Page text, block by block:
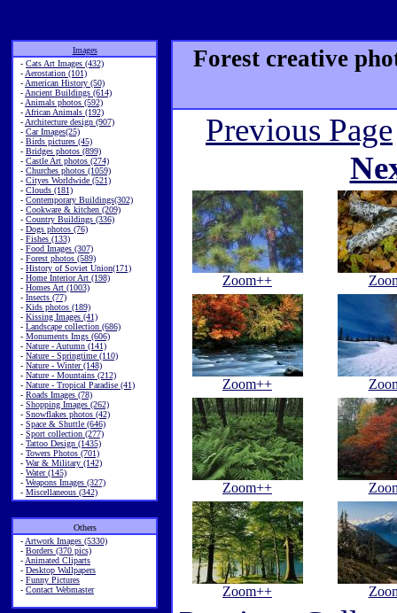
Images
- Cats Art Images (432)
- Aerostation (101)
- American History (50)
- Ancient Buildings (614)
- Animals photos (592)
- African Animals (192)
- Architecture design (907)
- Car Images(25)
- Birds pictures (45)
- Bridges photos (899)
- Castle Art photos (274)
- Churches photos (1059)
- Cityes Worldwide (521)
- Clouds (181)
- Contemporary Buildings(302)
- Cookware & kitchen (209)
- Country Buildings (336)
- Dogs photos (76)
- Fishes (133)
- Food Images (307)
- Forest photos (589)
- History of Soviet Union(171)
- Home Interior Art (198)
- Homes Art (1003)
- Insects (77)
- Kids photos (189)
- Kissing Images (41)
- Landscape collection (686)
- Monuments Imgs (606)
- Nature - Autumn (141)
- Nature - Springtime (110)
- Nature - Winter (148)
- Nature - Mountains (212)
- Nature - Tropical Paradise (41)
- Roads Images (78)
- Shopping Images (262)
- Snowflakes photos (42)
- Space & Shuttle (646)
- Sport collection (277)
- Tattoo Design (1435)
- Towers Photos (701)
- War & Military (142)
- Water (145)
- Weapons Images (327)
- Miscellaneous (342)
Others
- Artwork Images (5330)
- Borders (370 pics)
- Animated Cliparts
- Desktop Wallpapers
- Funny Pictures
- Contact Webmaster
Forest creative
Previous Page
Zoom++
Zoom++
Zoom++
Zoom++